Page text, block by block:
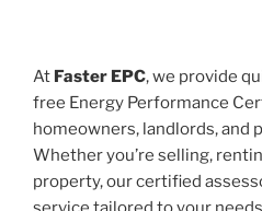
At Faster EPC, we provide
free Energy Performance
homeowners, landlords, and
Whether you’re selling,
property, our certified